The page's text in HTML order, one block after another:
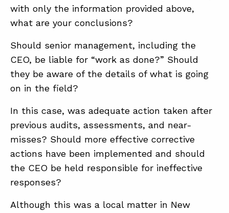
with only the information provided above,
what are your conclusions?
Should senior management, including the
CEO, be liable for “work as done?” Should
they be aware of the details of what is going
on in the field?
In this case, was adequate action taken after
previous audits, assessments, and near-
misses? Should more effective corrective
actions have been implemented and should
the CEO be held responsible for ineffective
responses?
Although this was a local matter in New